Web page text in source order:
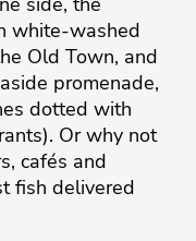
white-washed
Old Town, and
promenade,
dotted with
Or why not
cafés and
fish delivered